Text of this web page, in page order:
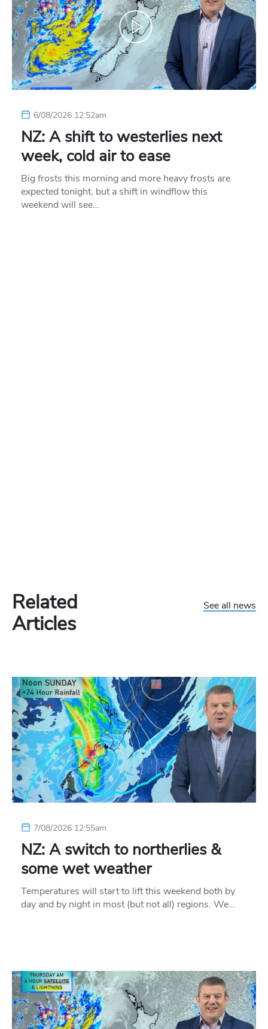
6/08/2026 12:52am
NZ: A shift to westerlies next
week, cold air to ease
Big frosts this morning and more heavy frosts are
expected tonight, but a shift in windflow this
weekend will see…
Related
Articles
See all news
7/08/2026 12:55am
NZ: A switch to northerlies &
some wet weather
Temperatures will start to lift this weekend both by
day and by night in most (but not all) regions. We…